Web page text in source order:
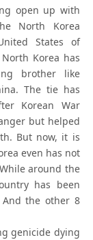
open up with
North Korea
States of
Korea has
brother like
The tie has
Korean War
but helped
But now, it is
even has not
around the
has been
And the other 8
genicide dying